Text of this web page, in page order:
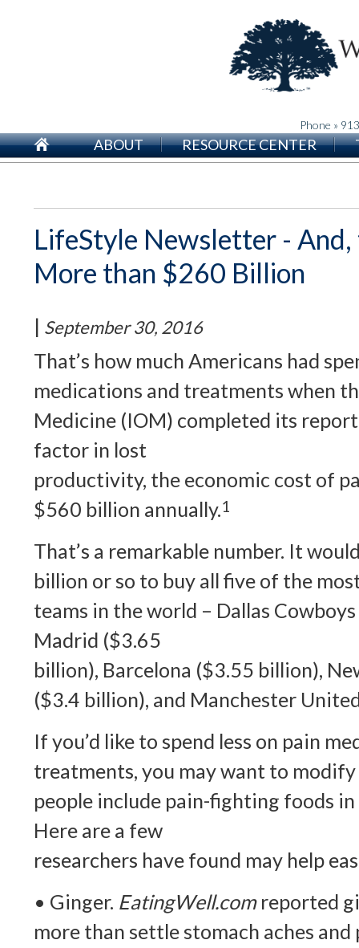
Phone »
ABOUT RESOURCE CENTER
LifeStyle Newsletter - And,
More than $260 Billion
| September 30, 2016
That’s how much Americans had
medications and treatments when
Medicine (IOM) completed its
factor in lost
productivity, the economic cost of
$560 billion annually.1
That’s a remarkable number. It
billion or so to buy all five of the
teams in the world – Dallas
Madrid ($3.65
billion), Barcelona ($3.55 billion),
($3.4 billion), and Manchester
If you’d like to spend less on pain
treatments, you may want to
people include pain-fighting foods in
Here are a few
researchers have found may help
• Ginger. EatingWell.comreported
more than settle stomach aches